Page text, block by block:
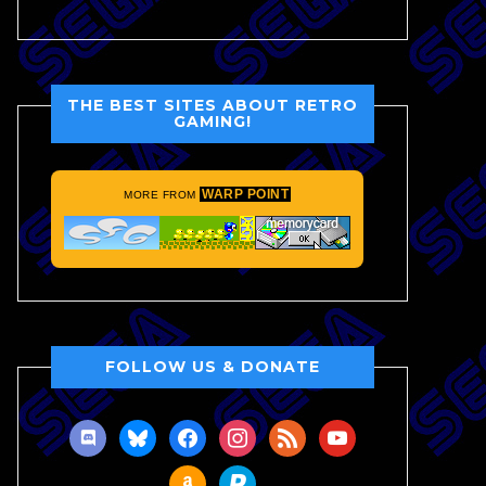
THE BEST SITES ABOUT RETRO
GAMING!
MORE FROM WARP POINT
FOLLOW US & DONATE
discordblueskyfacebookinstagram
rss youtube
amazonpaypal